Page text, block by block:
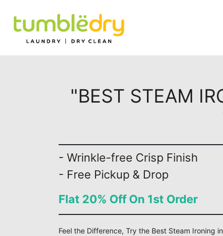
"BEST STEAM
- Wrinkle-free Crisp Finish
- Free Pickup & Drop
Flat 20% Off On 1st Order
Feel the Difference, Try the Best Steam Ironing